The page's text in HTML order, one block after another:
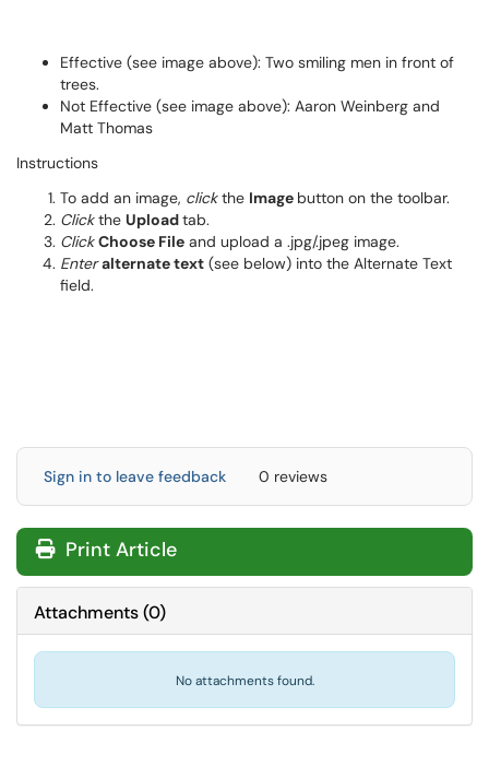
Effective (see image above): Two smiling men in front of
trees.
Not Effective (see image above): Aaron Weinberg and
Matt Thomas
Instructions
To add an image, clickthe Image button on the toolbar.
Clickthe Uploadtab.
ClickChoose File and upload a .jpg/.jpeg image.
Enteralternate text (see below) into the Alternate Text
field.
Sign in to leave feedback 0 reviews
Print Article
Attachments(0)
No attachments found.